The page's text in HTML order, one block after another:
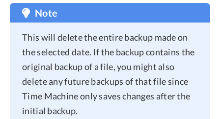
Note
This will delete the entire backup made on
the selected date. If the backup contains the
original backup of a file, you might also
delete any future backups of that file since
Time Machine only saves changes after the
initial backup.